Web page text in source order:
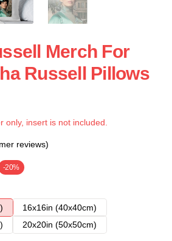
Merch For
Russell Pillows
only, insert is not included.
reviews)
-20%
16x16in (40x40cm)
20x20in (50x50cm)